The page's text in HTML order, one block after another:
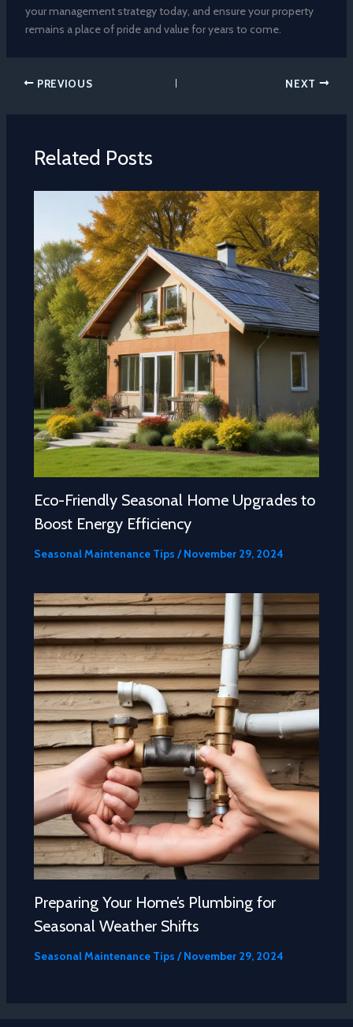
your management strategy today, and ensure your property
remains a place of pride and value for years to come.
PREVIOUS NEXT
Related Posts
Eco-Friendly Seasonal Home Upgrades to
Boost Energy Efficiency
Seasonal Maintenance Tips /November 29, 2024
Preparing Your Home’s Plumbing for
Seasonal Weather Shifts
Seasonal Maintenance Tips /November 29, 2024